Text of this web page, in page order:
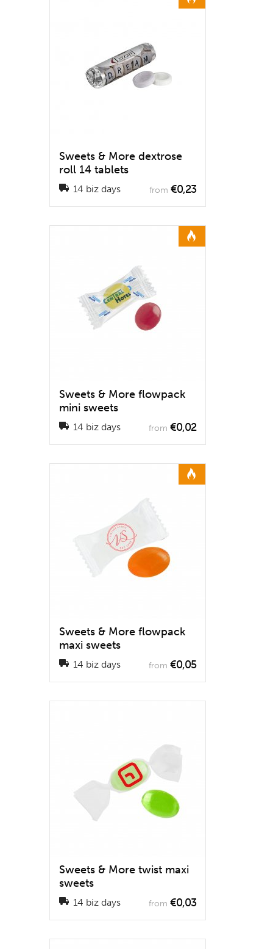
Sweets & More dextrose
roll 14 tablets
14 biz days from €0,23
Sweets & More flowpack
mini sweets
14 biz days from €0,02
Sweets & More flowpack
maxi sweets
14 biz days from €0,05
Sweets & More twist maxi
sweets
14 biz days from €0,03